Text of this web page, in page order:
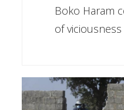
Boko Haram
of viciousness